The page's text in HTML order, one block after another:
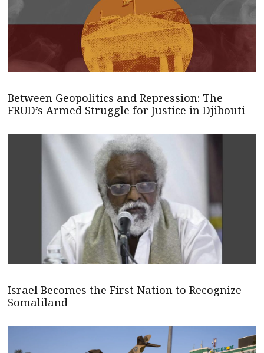
Between Geopolitics and Repression: The
FRUD’s Armed Struggle for Justice in Djibouti
Israel Becomes the First Nation to Recognize
Somaliland